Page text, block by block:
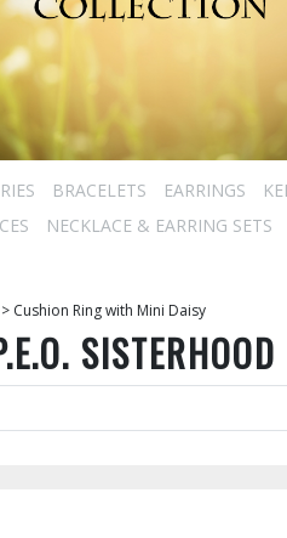
BRACELETS EARRINGS
NECKLACE & EARRING SETS
> Cushion Ring with Mini Daisy
SISTERHOOD